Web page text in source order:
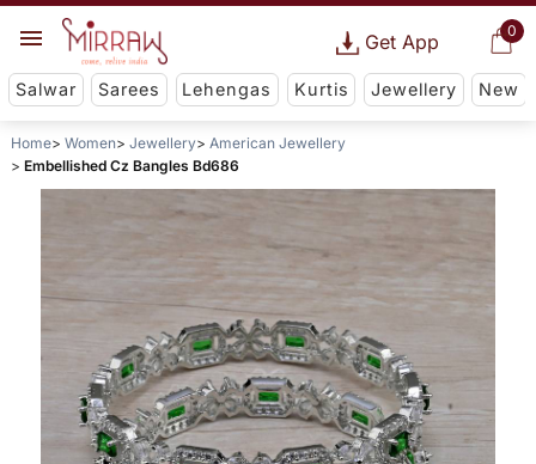
0
Get App
Salwar Sarees Lehengas Kurtis Jewellery New
Home Women Jewellery
American Jewellery
Embellished Cz Bangles Bd686